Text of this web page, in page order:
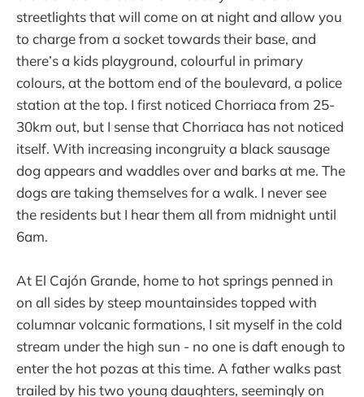
streetlights that will come on at night and allow you
to charge from a socket towards their base, and
there’s a kids playground, colourful in primary
colours, at the bottom end of the boulevard, a police
station at the top. I first noticed Chorriaca from 25-
30km out, but I sense that Chorriaca has not noticed
itself. With increasing incongruity a black sausage
dog appears and waddles over and barks at me. The
dogs are taking themselves for a walk. I never see
the residents but I hear them all from midnight until
6am.
At El Cajón Grande, home to hot springs penned in
on all sides by steep mountainsides topped with
columnar volcanic formations, I sit myself in the cold
stream under the high sun - no one is daft enough to
enter the hot pozas at this time. A father walks past
trailed by his two young daughters, seemingly on